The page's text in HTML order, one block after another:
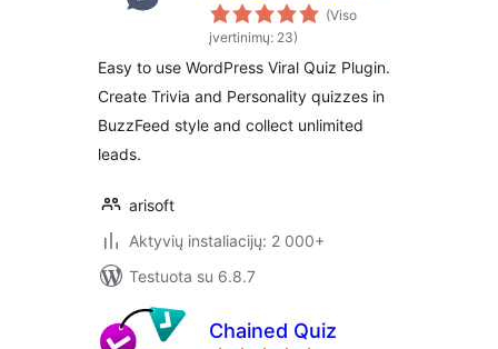
Builder
(Viso
įvertinimų: 23)
Easy to use WordPress Viral Quiz Plugin.
Create Trivia and Personality quizzes in
BuzzFeed style and collect unlimited
leads.
arisoft
Aktyvių instaliacijų: 2 000+
Testuota su 6.8.7
Chained Quiz